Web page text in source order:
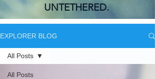
UNTETHERED.
EXPLORER BLOG
All Posts
All Posts